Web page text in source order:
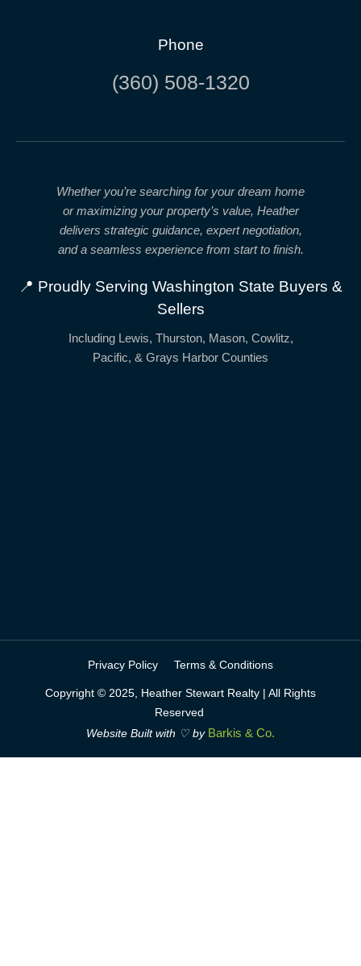
Phone
(360) 508-1320
Whether you’re searching for your dream home
or maximizing your property’s value, Heather
delivers strategic guidance, expert negotiation,
and a seamless experience from start to finish.
📍 Proudly Serving Washington State Buyers &
Sellers
Including Lewis, Thurston, Mason, Cowlitz,
Pacific, & Grays Harbor Counties
Copyright © 2025, Heather Stewart Realty | All Rights
Reserved
Website Built with ♡ by Barkis & Co.
Privacy Policy Terms & Conditions